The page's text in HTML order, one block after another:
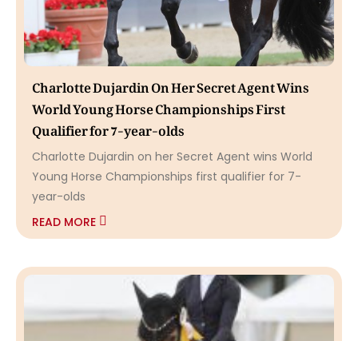
Charlotte Dujardin On Her Secret Agent Wins
World Young Horse Championships First
Qualifier for 7-year-olds
Charlotte Dujardin on her Secret Agent wins World
Young Horse Championships first qualifier for 7-
year-olds
READ MORE